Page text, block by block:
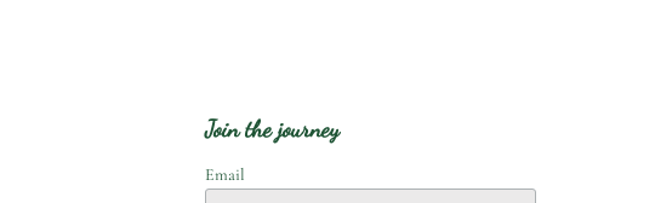
Join the journey
Email